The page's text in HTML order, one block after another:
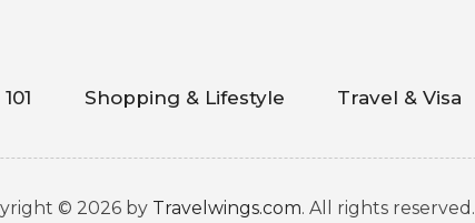
Shopping & Lifestyle Travel & Visa
© 2026 by Travelwings.com. All rights reserved.